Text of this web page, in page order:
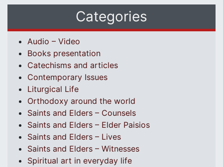
Categories
Audio – Video
Books presentation
Catechisms and articles
Contemporary Issues
Liturgical Life
Orthodoxy around the world
Saints and Elders – Counsels
Saints and Elders – Elder Paisios
Saints and Elders – Lives
Saints and Elders – Witnesses
Spiritual art in everyday life